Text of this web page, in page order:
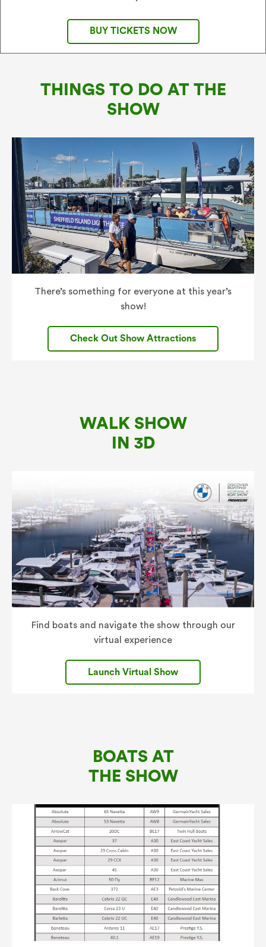
BUY TICKETS NOW
THINGS TO DO AT THE
SHOW
There’s something for everyone at this year’s
show!
Check Out Show Attractions
WALK SHOW
IN 3D
Find boats and navigate the show through our
virtual experience
Launch Virtual Show
BOATS AT
THE SHOW